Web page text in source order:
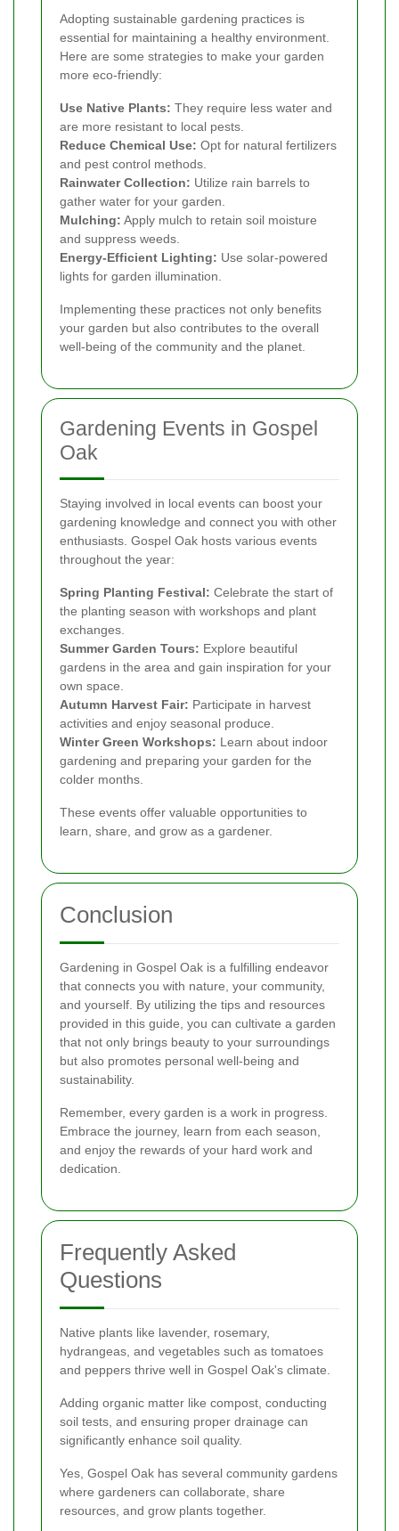
Adopting sustainable gardening practices is
essential for maintaining a healthy environment.
Here are some strategies to make your garden
more eco-friendly:
Use Native Plants: They require less water and
are more resistant to local pests.
Reduce Chemical Use: Opt for natural fertilizers
and pest control methods.
Rainwater Collection: Utilize rain barrels to
gather water for your garden.
Mulching: Apply mulch to retain soil moisture
and suppress weeds.
Energy-Efficient Lighting: Use solar-powered
lights for garden illumination.
Implementing these practices not only benefits
your garden but also contributes to the overall
well-being of the community and the planet.
Gardening Events in Gospel
Oak
Staying involved in local events can boost your
gardening knowledge and connect you with other
enthusiasts. Gospel Oak hosts various events
throughout the year:
Spring Planting Festival: Celebrate the start of
the planting season with workshops and plant
exchanges.
Summer Garden Tours: Explore beautiful
gardens in the area and gain inspiration for your
own space.
Autumn Harvest Fair: Participate in harvest
activities and enjoy seasonal produce.
Winter Green Workshops: Learn about indoor
gardening and preparing your garden for the
colder months.
These events offer valuable opportunities to
learn, share, and grow as a gardener.
Conclusion
Gardening in Gospel Oak is a fulfilling endeavor
that connects you with nature, your community,
and yourself. By utilizing the tips and resources
provided in this guide, you can cultivate a garden
that not only brings beauty to your surroundings
but also promotes personal well-being and
sustainability.
Remember, every garden is a work in progress.
Embrace the journey, learn from each season,
and enjoy the rewards of your hard work and
dedication.
Frequently Asked
Questions
Native plants like lavender, rosemary,
hydrangeas, and vegetables such as tomatoes
and peppers thrive well in Gospel Oak's climate.
Adding organic matter like compost, conducting
soil tests, and ensuring proper drainage can
significantly enhance soil quality.
Yes, Gospel Oak has several community gardens
where gardeners can collaborate, share
resources, and grow plants together.